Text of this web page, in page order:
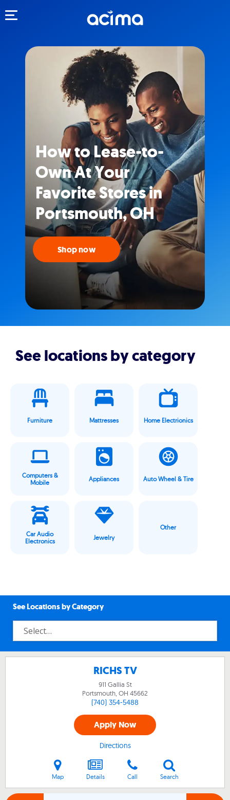
How to Lease-to-
Own At Your
Favorite Stores in
Portsmouth, OH
Shop now
See locations by category
Furniture Mattresses Home Electrionics
Computers &
Mobile
Appliances Auto Wheel & Tire
Car Audio
Electronics
Jewelry
Other
See Locations by Category
RICHS TV
911 Gallia St
Portsmouth, OH 45662
(740) 354-5488
Apply Now
Directions
Map Details Call Search